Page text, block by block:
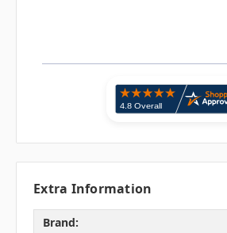
Extra Information
Brand: